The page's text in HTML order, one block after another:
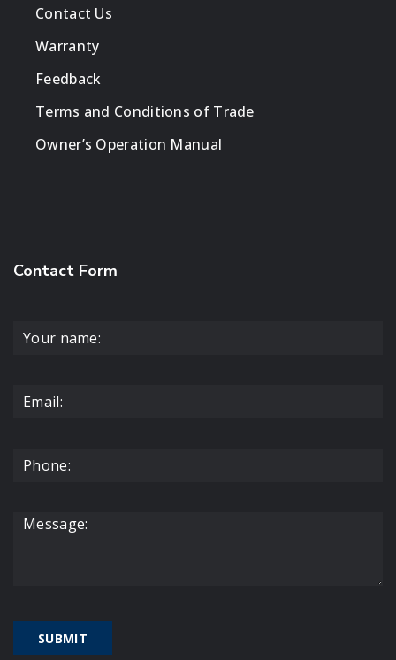
Contact Us
Warranty
Feedback
Terms and Conditions of Trade
Owner’s Operation Manual
Contact Form